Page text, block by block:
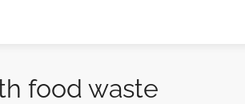
food waste